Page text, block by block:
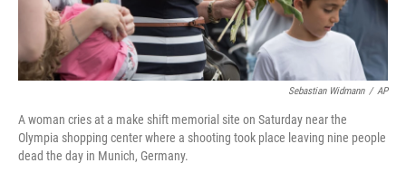
Sebastian Widmann / AP
A woman cries at a make shift memorial site on Saturday near the
Olympia shopping center where a shooting took place leaving nine people
dead the day in Munich, Germany.